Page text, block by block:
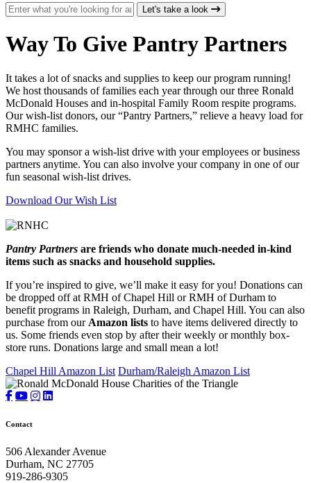
Search for: Let's take a look
Way To Give Pantry Partners
It takes a lot of snacks and supplies to keep our program running!
We host thousands of families each year through our three Ronald
McDonald Houses and in-hospital Family Room respite programs.
Our wish-list donors, our “Pantry Partners,” relieve a heavy load for
RMHC families.
You may sponsor a wish-list drive with your employees or business
partners anytime. You can also involve your company in one of our
fun seasonal wish-list drives.
Download Our Wish List
Pantry Partners are friends who donate much-needed in-kind
items such as snacks and household supplies.
If you’re inspired to give, we’ll make it easy for you! Donations can
be dropped off at RMH of Chapel Hill or RMH of Durham to
benefit programs in Raleigh, Durham, and Chapel Hill. You can also
purchase from our Amazon lists to have items delivered directly to
us. Some friends even stop by after their weekly or monthly box-
store runs. Donations large and small mean a lot!
Chapel Hill Amazon List Durham/Raleigh Amazon List
Contact
506 Alexander Avenue
Durham, NC 27705
919-286-9305